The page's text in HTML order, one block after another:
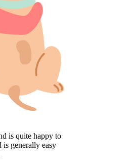
is quite happy to
generally easy